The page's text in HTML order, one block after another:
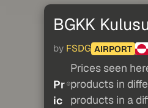
BGKK
by FSDG AIRPORT
Pr
ic
Prices seen
products in
products in a